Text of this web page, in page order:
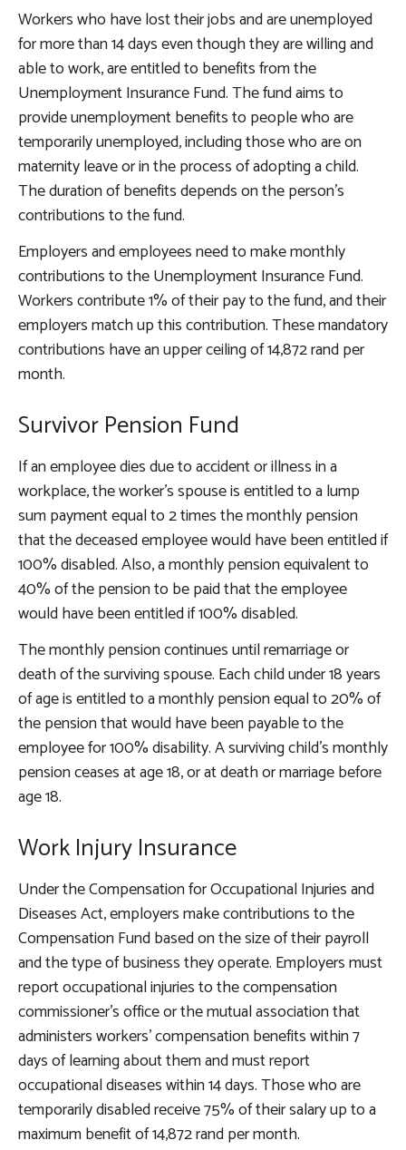
Workers who have lost their jobs and are unemployed
for more than 14 days even though they are willing and
able to work, are entitled to benefits from the
Unemployment Insurance Fund. The fund aims to
provide unemployment benefits to people who are
temporarily unemployed, including those who are on
maternity leave or in the process of adopting a child.
The duration of benefits depends on the person’s
contributions to the fund.
Employers and employees need to make monthly
contributions to the Unemployment Insurance Fund.
Workers contribute 1% of their pay to the fund, and their
employers match up this contribution. These mandatory
contributions have an upper ceiling of 14,872 rand per
month.
Survivor Pension Fund
If an employee dies due to accident or illness in a
workplace, the worker’s spouse is entitled to a lump
sum payment equal to 2 times the monthly pension
that the deceased employee would have been entitled if
100% disabled. Also, a monthly pension equivalent to
40% of the pension to be paid that the employee
would have been entitled if 100% disabled.
The monthly pension continues until remarriage or
death of the surviving spouse. Each child under 18 years
of age is entitled to a monthly pension equal to 20% of
the pension that would have been payable to the
employee for 100% disability. A surviving child’s monthly
pension ceases at age 18, or at death or marriage before
age 18.
Work Injury Insurance
Under the Compensation for Occupational Injuries and
Diseases Act, employers make contributions to the
Compensation Fund based on the size of their payroll
and the type of business they operate. Employers must
report occupational injuries to the compensation
commissioner’s office or the mutual association that
administers workers’ compensation benefits within 7
days of learning about them and must report
occupational diseases within 14 days. Those who are
temporarily disabled receive 75% of their salary up to a
maximum benefit of 14,872 rand per month.